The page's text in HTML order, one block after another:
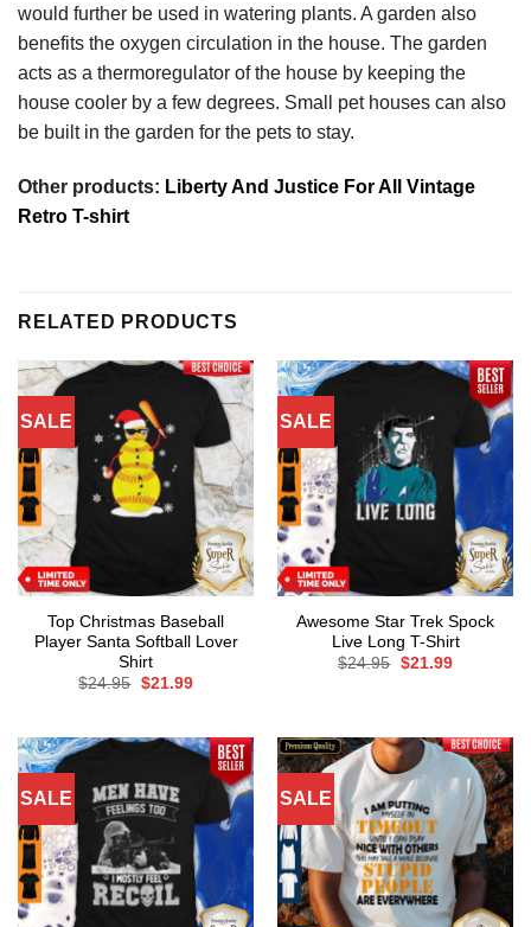
would further be used in watering plants. A garden also
benefits the oxygen circulation in the house. The garden
acts as a thermoregulator of the house by keeping the
house cooler by a few degrees. Small pet houses can also
be built in the garden for the pets to stay.
Other products: Liberty And Justice For All Vintage
Retro T-shirt
RELATED PRODUCTS
SALE
Top Christmas Baseball
Player Santa Softball Lover
Shirt
$24.95 Original
$21.99Current
SALE
Awesome Star Trek Spock
Live Long T-Shirt
$24.95 Original
$21.99Current
SALE SALE